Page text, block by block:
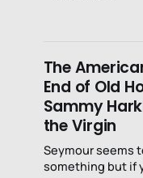
The
End of Old
Sammy
the Virgin
Seymour seems
something but if